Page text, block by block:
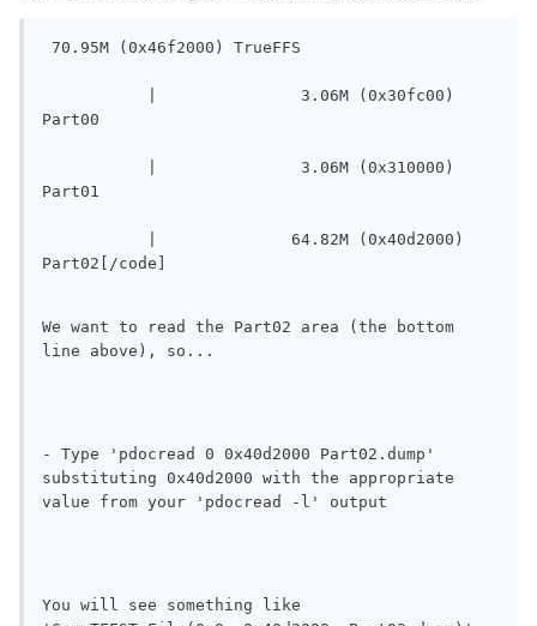
70.95M (0x46f2000) TrueFFS
Part00
Part01
Part02[/code]
We want to read the Part02 area (the bottom
line above), so...
- Type 'pdocread 0 0x40d2000 Part02.dump'
substituting 0x40d2000 with the appropriate
value from your 'pdocread -l' output
You will see something like